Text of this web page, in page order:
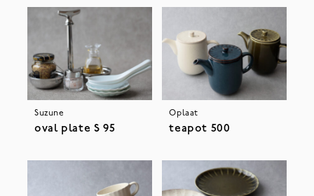
Suzune
oval plate S 95
Oplaat
teapot 500